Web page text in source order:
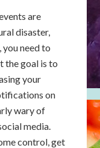
are
disaster,
you need to
the goal is to
your
on
wary of
media.
control, get